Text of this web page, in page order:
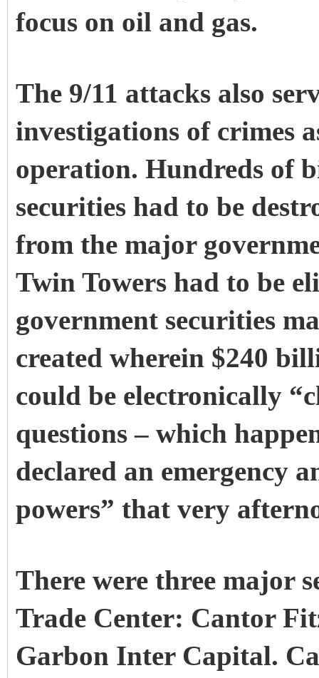
focus on oil and gas.
The 9/11 attacks also
investigations of crimes
operation. Hundreds of
securities had to be
from the major
Twin Towers had to be
government securities
created wherein $240
could be electronically
questions – which
declared an emergency
powers” that very
There were three major
Trade Center: Cantor
Garbon Inter Capital.